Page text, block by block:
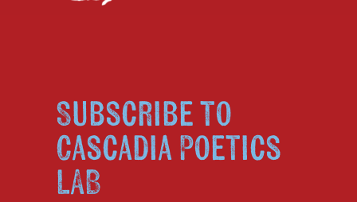
Subscribe to
Cascadia Poetics
LAB